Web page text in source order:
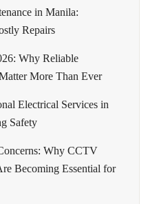
in Manila:
Repairs
Why Reliable
More Than Ever
Electrical Services in
Safety
Why CCTV
Becoming Essential for